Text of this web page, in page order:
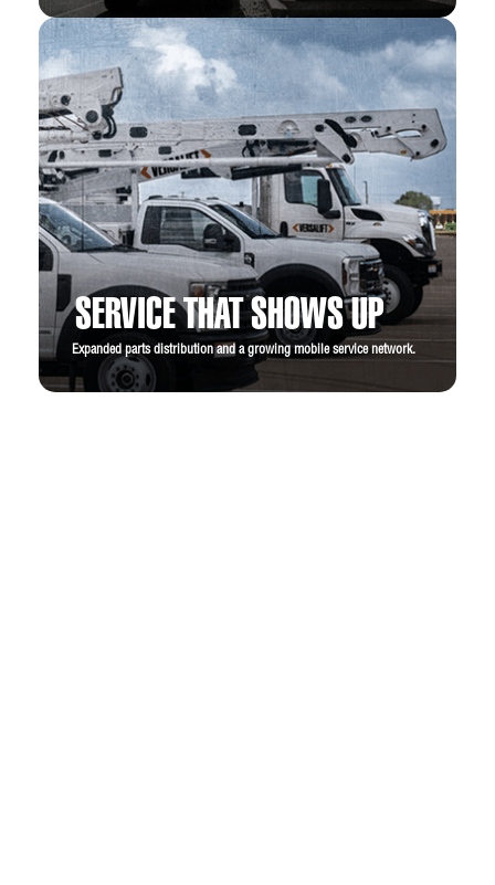
SERVICE THAT SHOWS UP
Expanded parts distribution and a growing mobile service network.